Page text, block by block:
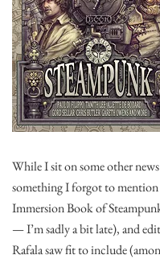
While I sit on some other
something I forgot to
Immersion Book of
— I’m sadly a bit late), and
Rafala saw fit to include